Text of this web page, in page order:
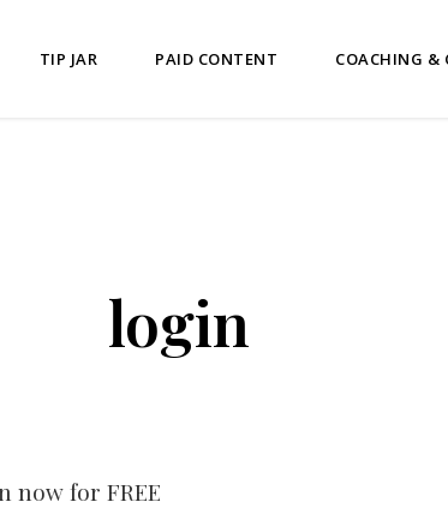
TIP JAR PAID CONTENT COACHING &
login
now for FREE